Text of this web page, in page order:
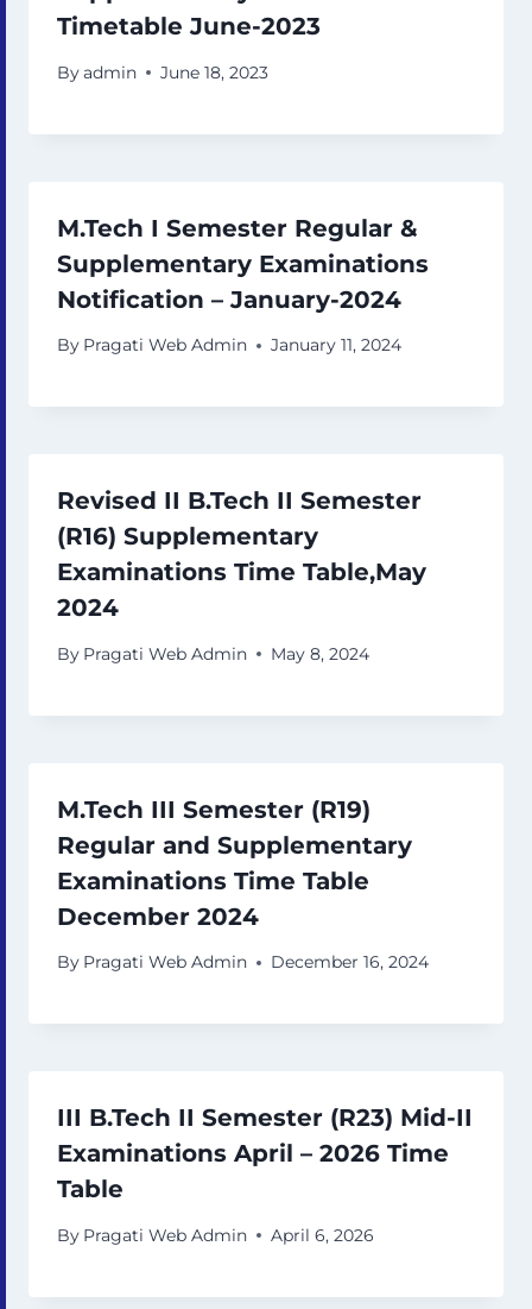
Timetable June-2023
Byadmin June 18, 2023
M.Tech I Semester Regular &
Supplementary Examinations
Notification – January-2024
By Pragati Web Admin January 11, 2024
Revised II B.Tech II Semester
(R16) Supplementary
Examinations Time Table,May
2024
By Pragati Web Admin May 8, 2024
M.Tech III Semester (R19)
Regular and Supplementary
Examinations Time Table
December 2024
By Pragati Web Admin December 16, 2024
III B.Tech II Semester (R23) Mid-II
Examinations April – 2026 Time
Table
By Pragati Web Admin April 6, 2026